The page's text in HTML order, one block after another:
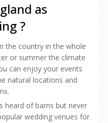
as
?
the country in the whole
or summer the climate
can enjoy your events
natural locations and
heard of barns but never
wedding venues for